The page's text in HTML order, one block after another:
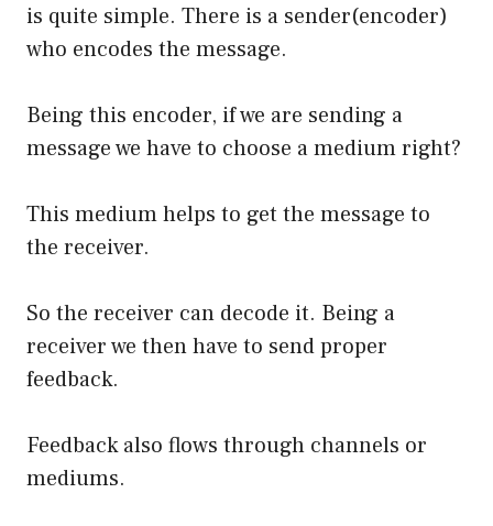
is quite simple. There is a sender(encoder)
who encodes the message.
Being this encoder, if we are sending a
message we have to choose a medium right?
This medium helps to get the message to
the receiver.
So the receiver can decode it. Being a
receiver we then have to send proper
feedback.
Feedback also flows through channels or
mediums.